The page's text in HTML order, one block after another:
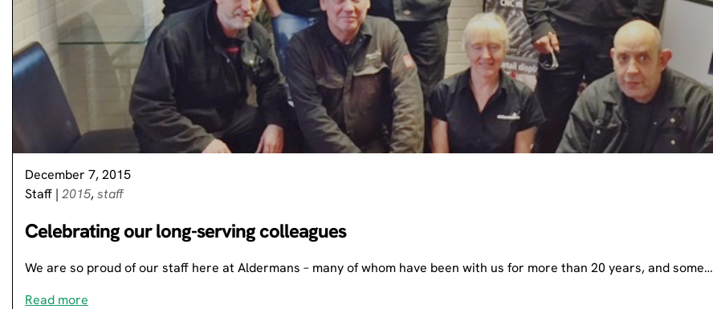
December 7, 2015
Staff | 2015,staff
Celebrating our long-serving colleagues
We are so proud of our staff here at Aldermans – many of whom have been with us for more than 20 years, and some…
Read more